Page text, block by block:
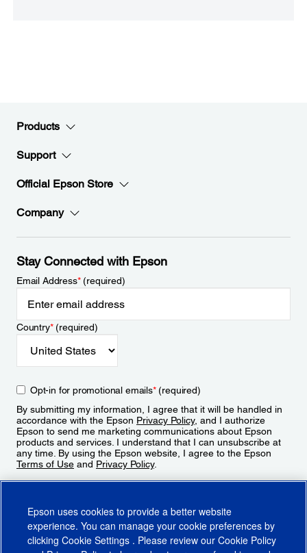
Products
Support
Official Epson Store
Company
Stay Connected with Epson
Email Address*(required)
Country*(required)
Opt-in for promotional emails*(required)
By submitting my information, I agree that it will be handled in
accordance with the Epson Privacy Policy, and I authorize
Epson to send me marketing communications about Epson
products and services. I understand that I can unsubscribe at
any time. By using the Epson website, I agree to the Epson
Terms of Use and Privacy Policy.
Epson uses cookies to provide a better website
experience. You can manage your cookie preferences by
clicking Cookie Settings . Please review our Cookie Policy